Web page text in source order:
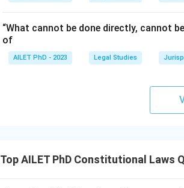
“What cannot be done directly, cannot
of
AILET PhD - 2023 Legal Studies
Top AILET PhD Constitutional Laws